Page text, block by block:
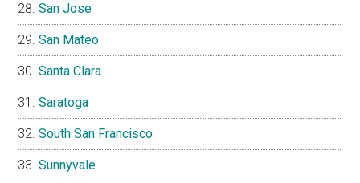
San Jose
San Mateo
Santa Clara
Saratoga
South San Francisco
Sunnyvale